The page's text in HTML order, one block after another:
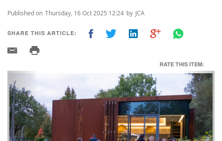
Published on Thursday, 16 Oct 2025 12:24 by JCA
SHARE THIS ARTICLE:
RATE THIS ITEM:
Next